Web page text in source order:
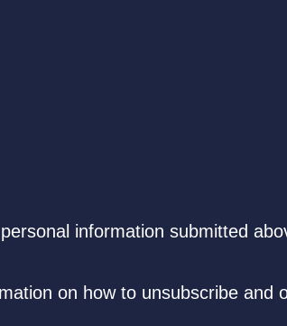
information submitted
on how to unsubscribe and